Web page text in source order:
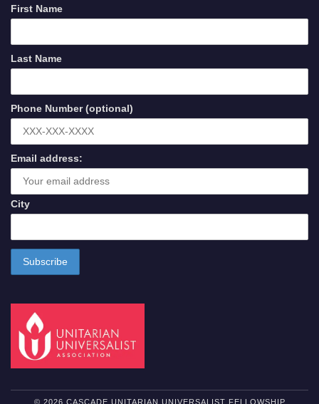
First Name
Last Name
Phone Number (optional)
Email address:
City
© 2026 CASCADE UNITARIAN UNIVERSALIST FELLOWSHIP